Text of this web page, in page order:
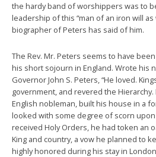
the hardy band of worshippers was to
leadership of this “man of an iron will as
biographer of Peters has said of him.
The Rev. Mr. Peters seems to have
his short sojourn in England. Wrote his
Governor John S. Peters, “He loved.
government, and revered the
English nobleman, built his house in a
looked with some degree of scorn
received Holy Orders, he had token an
King and country, a vow he planned to
highly honored during his stay in